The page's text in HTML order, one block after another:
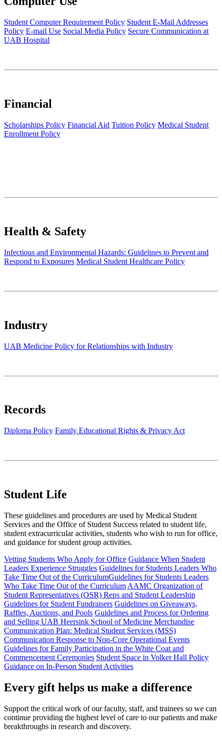
Student Computer Requirement Policy Student E-Mail Addresses
Policy E-mail Use Social Media Policy Secure Communication at
UAB Hospital
Financial
Scholarships Policy Financial Aid Tuition Policy Medical Student
Enrollment Policy
Health & Safety
Infectious and Environmental Hazards: Guidelines to Prevent and
Respond to Exposures Medical Student Healthcare Policy
Industry
UAB Medicine Policy for Relationships with Industry
Records
Diploma Policy Family Educational Rights & Privacy Act
Student Life
These guidelines and procedures are used by Medical Student
Services and the Office of Student Success related to student life,
student extracurricular activities, students who wish to run for office,
and guidance for student group activities.
Vetting Students Who Apply for Office Guidance When Student
Leaders Experience Struggles Guidelines for Students Leaders Who
Take Time Out of the CurriculumGuidelines for Students Leaders
Who Take Time Out of the Curriculum AAMC Organization of
Student Representatives (OSR) Reps and Student Leadership
Guidelines for Student Fundraisers Guidelines on Giveaways,
Raffles, Auctions, and Pools Guidelines and Process for Ordering
and Selling UAB Heersink School of Medicine Merchandise
Communication Plan: Medical Student Services (MSS)
Communication Response to Non-Core Operational Events
Guidelines for Family Participation in the White Coat and
Commencement Ceremonies Student Space in Volker Hall Policy
Guidance on In-Person Student Activities
Every gift helps us make a difference
Support the critical work of our faculty, staff, and trainees so we can
continue providing the highest level of care to our patients and make
breakthroughs in research and discovery.